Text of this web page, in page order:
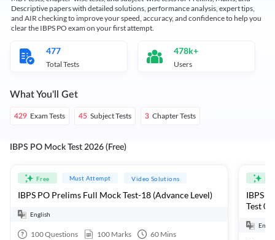
Descriptive papers with detailed solutions, performance analysis, expert tips,
and AIR checking to improve your speed, accuracy, and confidence to help you
clear the IBPS PO exam on your first attempt.
477
Total Tests
478k+
Users
What You'll Get
429 Exam Tests 45 Subject Tests 3 Chapter Tests
IBPS PO Mock Test 2026 (Free)
Free Must Attempt Video Solutions
IBPS PO Prelims Full Mock Test-18 (Advance Level)
English
100Questions 100 Marks 60 Mins
IBPS
Test 01